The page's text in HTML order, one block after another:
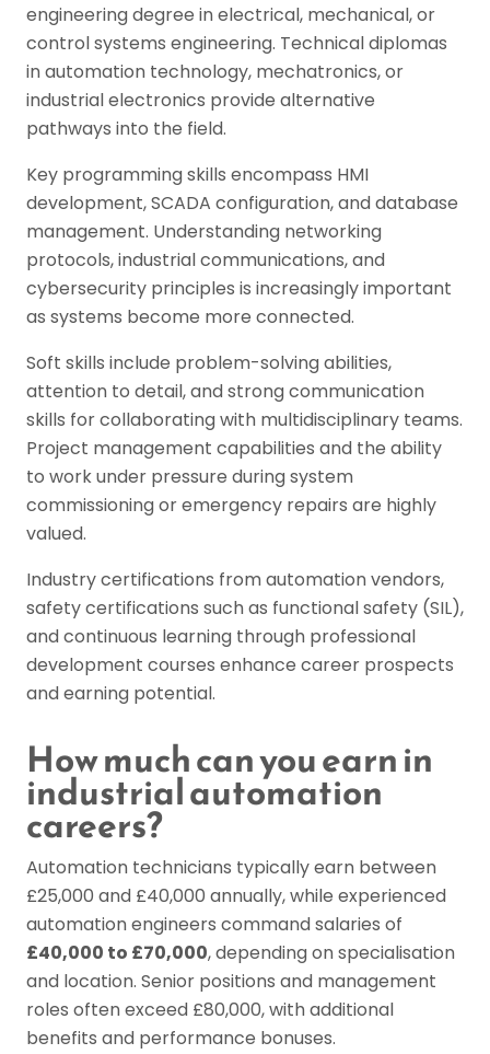
engineering degree in electrical, mechanical, or
control systems engineering. Technical diplomas
in automation technology, mechatronics, or
industrial electronics provide alternative
pathways into the field.
Key programming skills encompass HMI
development, SCADA configuration, and database
management. Understanding networking
protocols, industrial communications, and
cybersecurity principles is increasingly important
as systems become more connected.
Soft skills include problem-solving abilities,
attention to detail, and strong communication
skills for collaborating with multidisciplinary teams.
Project management capabilities and the ability
to work under pressure during system
commissioning or emergency repairs are highly
valued.
Industry certifications from automation vendors,
safety certifications such as functional safety (SIL),
and continuous learning through professional
development courses enhance career prospects
and earning potential.
How much can you earn in
industrial automation
careers?
Automation technicians typically earn between
£25,000 and £40,000 annually, while experienced
automation engineers command salaries of
£40,000 to £70,000, depending on specialisation
and location. Senior positions and management
roles often exceed £80,000, with additional
benefits and performance bonuses.